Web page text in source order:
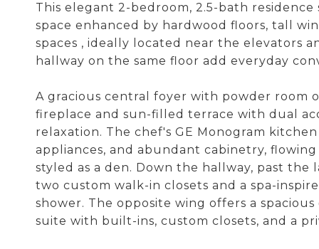
This elegant 2-bedroom, 2.5-bath
space enhanced by hardwood floors, tall
spaces , ideally located near the elevators
hallway on the same floor add everyday
A gracious central foyer with powder room
fireplace and sun-filled terrace with dual
relaxation. The chef's GE Monogram
appliances, and abundant cabinetry,
styled as a den. Down the hallway, past
two custom walk-in closets and a spa-
shower. The opposite wing offers a
suite with built-ins, custom closets, and a